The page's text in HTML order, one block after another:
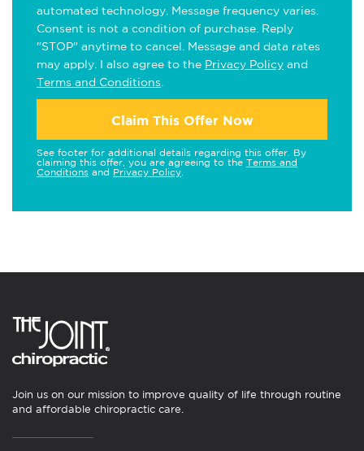
automated technology. Message frequency varies.
Consent is not a condition of purchase. Reply
"STOP" anytime to cancel. Message and data rates
may apply. I also agree to the Privacy Policy and
Terms and Conditions
Claim This Offer Now
See footer for additional details regarding this offer. By
claiming this offer, you are agreeing to the Terms and
Conditions and Privacy Policy
Join us on our mission to improve quality of life through routine
and affordable chiropractic care.